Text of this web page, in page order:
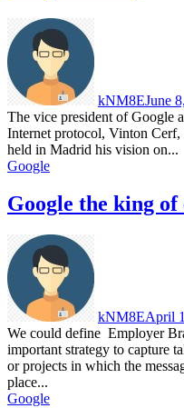
kNM8EJune
The vice president of Google
Internet protocol, Vinton Cerf,
held in Madrid his vision on...
Google
Google the king
kNM8EApril
We could define Employer
important strategy to capture
or projects in which the
place...
Google